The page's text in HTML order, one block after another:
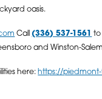
oasis.
Call(336) 537-1561
to
and Winston-
here: https://